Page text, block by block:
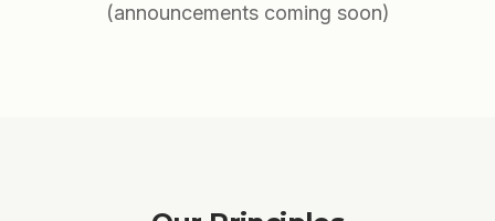
(announcements coming soon)